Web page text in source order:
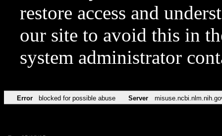
restore access and
our site to avoid this in
system administrator
Error blocked for possible abuse Server